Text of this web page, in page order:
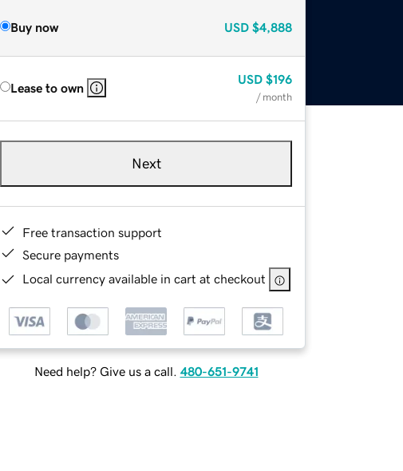
Buy now USD $4,888
Lease to own
USD $196
/ month
Next
Free transaction support
Secure payments
Local currency available in cart at checkout
Need help? Give us a call. 480-651-9741